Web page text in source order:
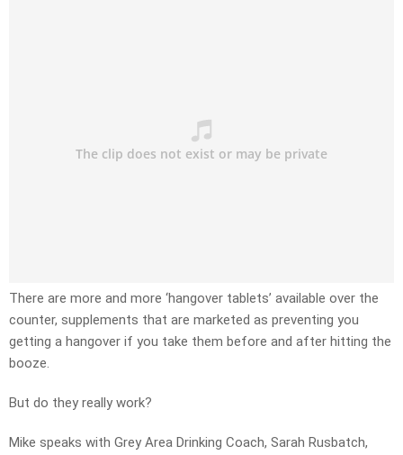
There are more and more ‘hangover tablets’ available over the
counter, supplements that are marketed as preventing you
getting a hangover if you take them before and after hitting the
booze.
But do they really work?
Mike speaks with Grey Area Drinking Coach, Sarah Rusbatch,